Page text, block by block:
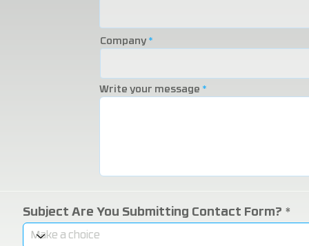
Company
Write your message
Subject Are You Submitting Contact Form?